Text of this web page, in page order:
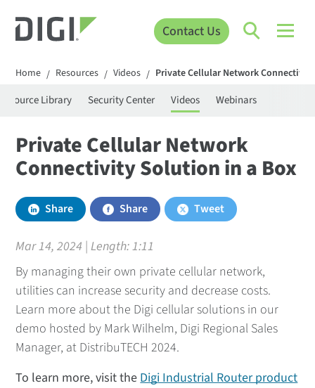
Contact Us
Home / Resources / Videos / Private Cellular Network
Library Security Center Videos Webinars
Private Cellular Network
Connectivity Solution in a Box
Share Share Tweet
Mar 14, 2024 | Length:1:11
By managing their own private cellular network,
utilities can increase security and decrease costs.
Learn more about the Digi cellular solutions in our
demo hosted by Mark Wilhelm, Digi Regional Sales
Manager, at DistribuTECH 2024.
To learn more, visit theDigi Industrial Router product